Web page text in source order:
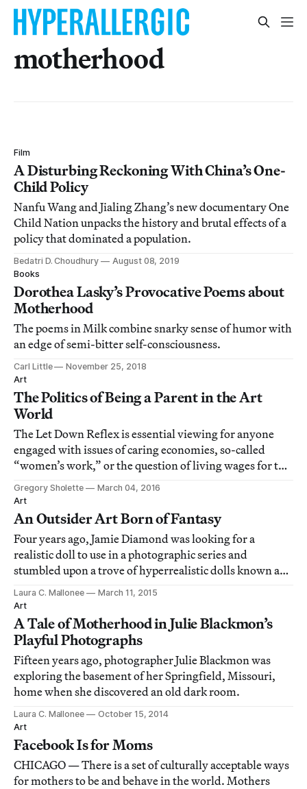
motherhood
Film
A Disturbing Reckoning With China’s One-
Child Policy
Nanfu Wang and Jialing Zhang’s new documentary One
Child Nation unpacks the history and brutal effects of a
policy that dominated a population.
Bedatri D. Choudhury
August 08, 2019
Books
Dorothea Lasky’s Provocative Poems about
Motherhood
The poems in Milk combine snarky sense of humor with
an edge of semi-bitter self-consciousness.
Carl Little
November 25, 2018
Art
The Politics of Being a Parent in the Art
World
The Let Down Reflex is essential viewing for anyone
engaged with issues of caring economies, so-called
“women’s work,” or the question of living wages for the
art world’s service workers.
Gregory Sholette
March 04, 2016
Art
An Outsider Art Born of Fantasy
Four years ago, Jamie Diamond was looking for a
realistic doll to use in a photographic series and
stumbled upon a trove of hyperrealistic dolls known as
Reborn babies.
Laura C. Mallonee
March 11, 2015
Art
A Tale of Motherhood in Julie Blackmon’s
Playful Photographs
Fifteen years ago, photographer Julie Blackmon was
exploring the basement of her Springfield, Missouri,
home when she discovered an old dark room.
Laura C. Mallonee
October 15, 2014
Art
Facebook Is for Moms
CHICAGO — There is a set of culturally acceptable ways
for mothers to be and behave in the world. Mothers